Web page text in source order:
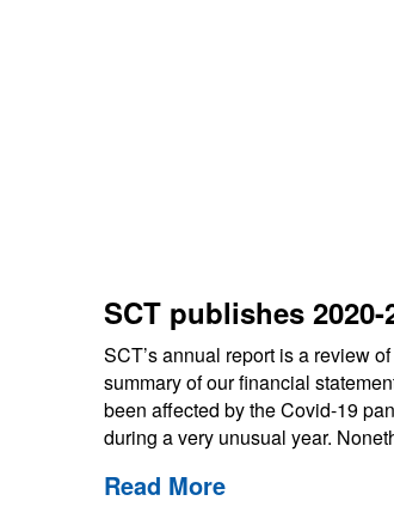
SCT publishes
SCT’s annual report is a review
summary of our financial
been affected by the Covid-19
during a very unusual year.
Read More